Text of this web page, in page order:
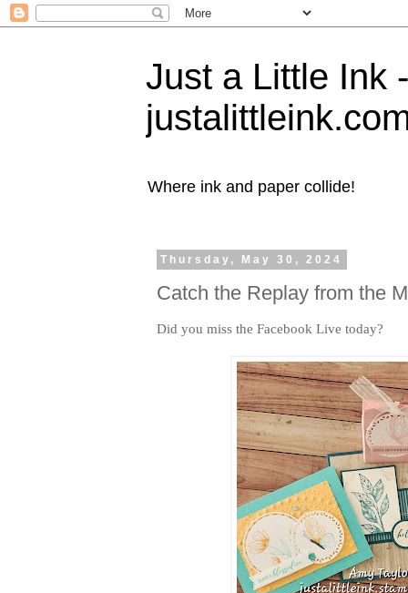
Just a Little Ink
Where ink and paper collide!
Thursday, May 30, 2024
Catch the Replay from the
Did you miss the Facebook Live today?